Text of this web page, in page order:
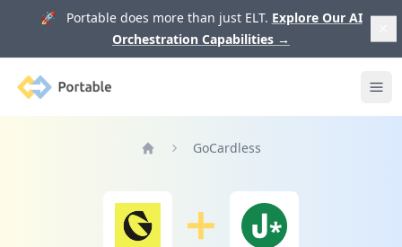
🚀 Portable does more than just ELT. Explore Our AI
Orchestration Capabilities →
Portable
GoCardless